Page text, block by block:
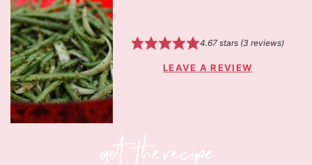
4.67stars (3 reviews)
LEAVE A REVIEW